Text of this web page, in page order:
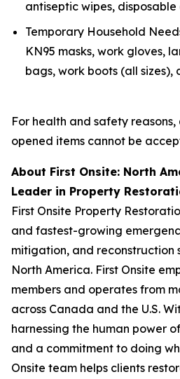
antiseptic wipes,
Temporary Household
KN95 masks, work gloves,
bags, work boots (all sizes),
For health and safety
opened items cannot be
About First Onsite: North
Leader in Property
First Onsite Property
and fastest-growing
mitigation, and reconstruction
North America. First Onsite
members and operates from
across Canada and the U.S.
harnessing the human power
and a commitment to doing
Onsite team helps clients